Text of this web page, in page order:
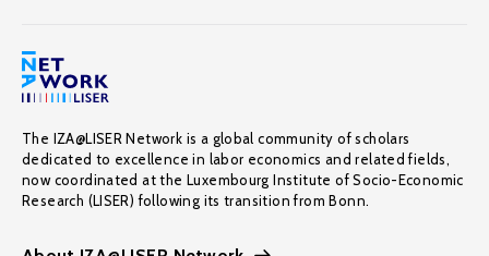
The IZA@LISER Network is a global community of scholars
dedicated to excellence in labor economics and related fields,
now coordinated at the Luxembourg Institute of Socio-Economic
Research (LISER) following its transition from Bonn.